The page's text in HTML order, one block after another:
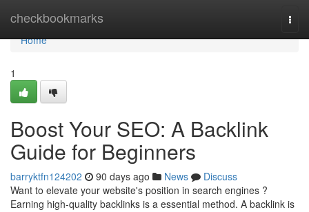
checkbookmarks
Home
Home
1
Boost Your SEO: A Backlink
Guide for Beginners
barryktfn124202 90 days ago News
Discuss
Want to elevate your website's position in search engines ?
Earning high-quality backlinks is a essential method. A backlink is